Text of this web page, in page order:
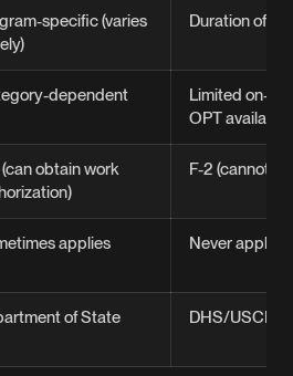
specific (varies
Duration of
dependent
Limited on-
OPT available
obtain work
F-2 (cannot
applies Never applies
of State DHS/USCIS